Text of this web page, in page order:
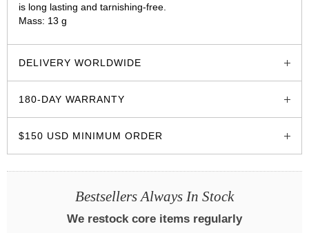
is long lasting and tarnishing-free.
Mass: 13 g
DELIVERY WORLDWIDE
180-DAY WARRANTY
$150 USD MINIMUM ORDER
Bestsellers Always In Stock
We restock core items regularly